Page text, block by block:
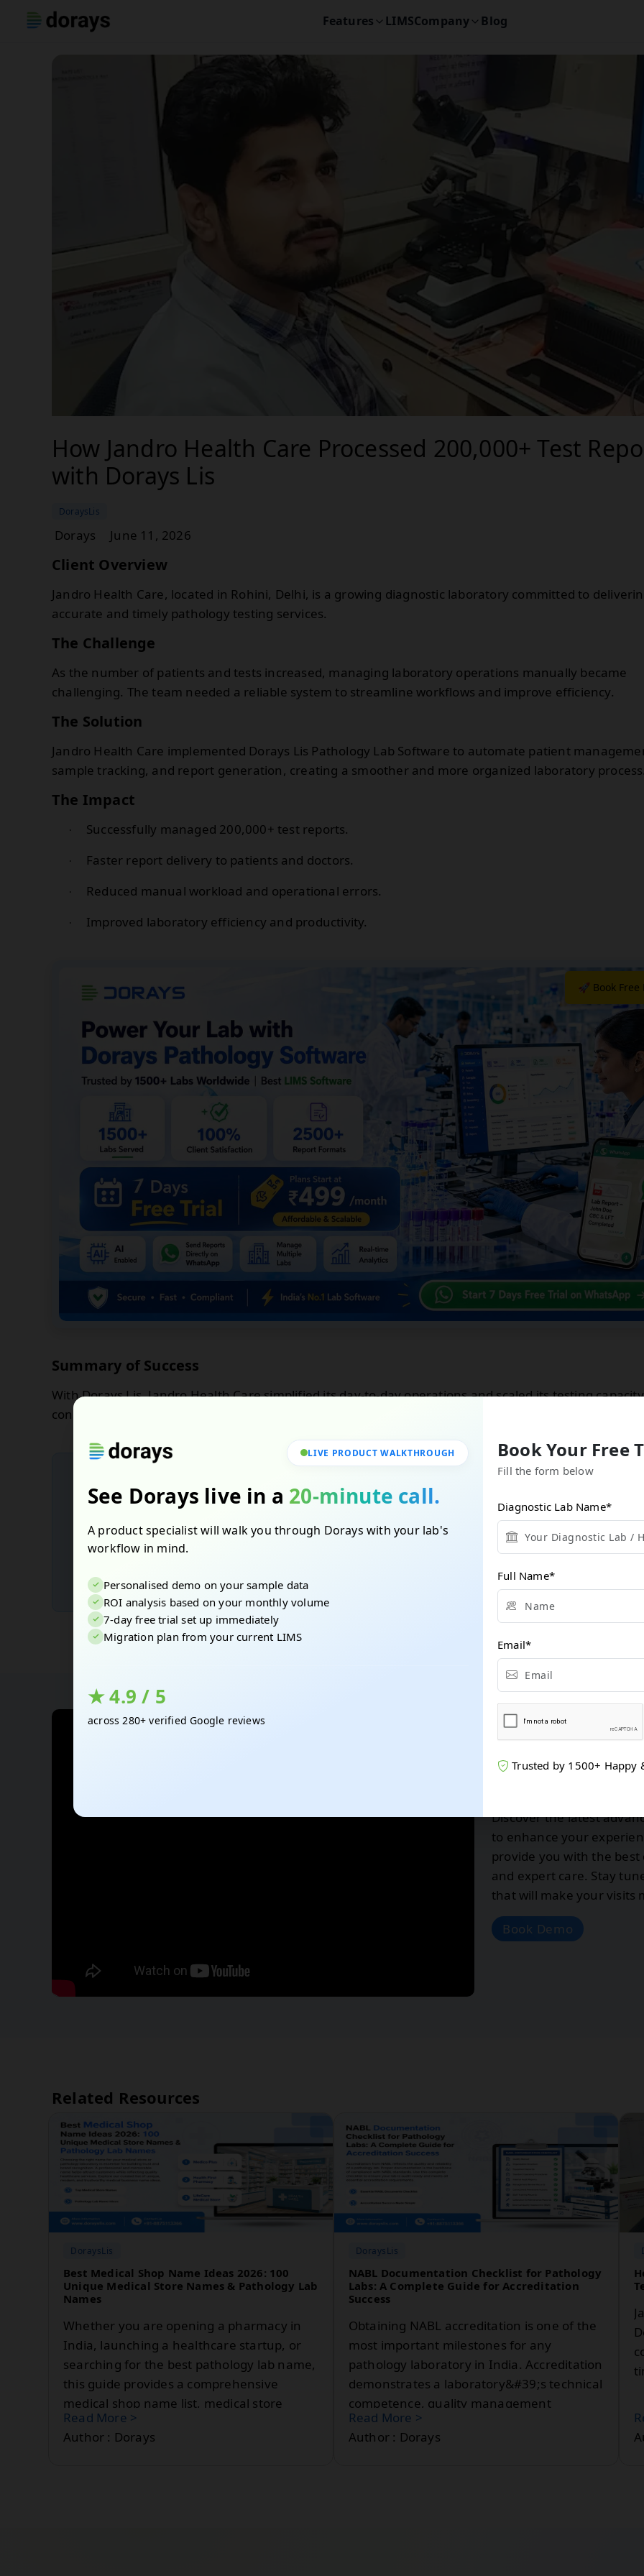
Features LIMSCompany Blog
How Jandro Health Care Processed 200,000+ Test
with Dorays Lis
DoraysLis
Dorays June 11, 2026
Client Overview
Jandro Health Care, located in Rohini, Delhi, is a growing diagnostic laboratory committed to
accurate and timely pathology testing services.
The Challenge
As the number of patients and tests increased, managing laboratory operations manually became
challenging. The team needed a reliable system to streamline workflows and improve efficiency.
The Solution
Jandro Health Care implemented Dorays Lis Pathology Lab Software to automate patient
sample tracking, and report generation, creating a smoother and more organized laboratory
The Impact
· Successfully managed 200,000+ test reports.
· Faster report delivery to patients and doctors.
· Reduced manual workload and operational errors.
· Improved laboratory efficiency and productivity.
🚀 Book Free
Summary of Success
With Dorays Lis, Jandro Health Care simplified its day-to-day operations and scaled its testing
confidence, helping the team provide better service while maintaining accuracy and speed.
Effortless Lab Management Starts Here!
Experience the future of lab operations. One click to
your lab.
Exciting
Discover the latest
to enhance your
provide you with the
and expert care. Stay
that will make your visits
Book Demo
Related Resources
DoraysLis
Best Medical Shop Name Ideas 2026: 100
Unique Medical Store Names & Pathology Lab
Names
Whether you are opening a pharmacy in
India, launching a healthcare startup, or
searching for the best pathology lab name,
this guide provides a comprehensive
medical shop name list, medical store
name ideas, and pathology lab name
suggestions for 2026.
Read More >
Author : Dorays
DoraysLis
NABL Documentation Checklist for Pathology
Labs: A Complete Guide for Accreditation
Success
Obtaining NABL accreditation is one of the
most important milestones for any
pathology laboratory in India. Accreditation
demonstrates a laboratory&#39;s technical
competence, quality management
practices, and commitment to delivering
reliable diagnostic results.
Read More >
Author : Dorays
LIVE PRODUCT WALKTHROUGH
See Dorays live in a 20-minute call.
A product specialist will walk you through Dorays with your lab's
workflow in mind.
Personalised demo on your sample data
ROI analysis based on your monthly volume
7-day free trial set up immediately
Migration plan from your current LIMS
★ 4.9 / 5
across 280+ verified Google reviews
Book Your Free
Fill the form below
Diagnostic Lab Name*
Full Name*
Email*
Trusted by 1500+ Happy